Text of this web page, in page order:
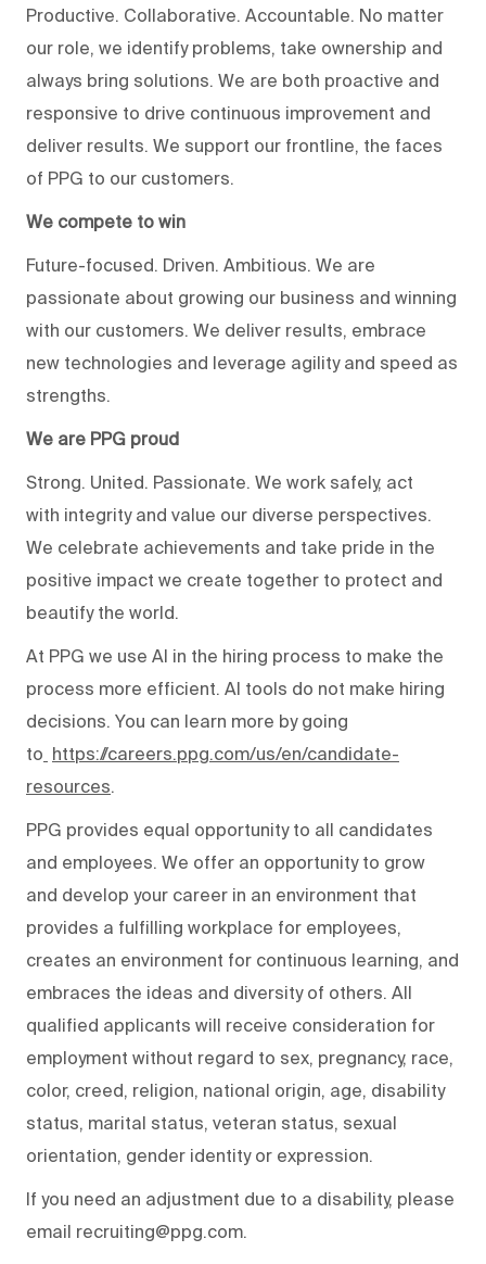
Productive. Collaborative. Accountable. No matter
our role, we identify problems, take ownership and
always bring solutions. We are both proactive and
responsive to drive continuous improvement and
deliver results. We support our frontline, the faces
of PPG to our customers.
We compete to win
Future-focused. Driven. Ambitious. We are
passionate about growing our business and winning
with our customers. We deliver results, embrace
new technologies and leverage agility and speed as
strengths.
We are PPG proud
Strong. United. Passionate. We work safely, act
with integrity and value our diverse perspectives.
We celebrate achievements and take pride in the
positive impact we create together to protect and
beautify the world.
At PPG we use AI in the hiring process to make the
process more efficient. AI tools do not make hiring
decisions. You can learn more by going
to https://careers.ppg.com/us/en/candidate-
resources.
PPG provides equal opportunity to all candidates
and employees. We offer an opportunity to grow
and develop your career in an environment that
provides a fulfilling workplace for employees,
creates an environment for continuous learning, and
embraces the ideas and diversity of others. All
qualified applicants will receive consideration for
employment without regard to sex, pregnancy, race,
color, creed, religion, national origin, age, disability
status, marital status, veteran status, sexual
orientation, gender identity or expression.
If you need an adjustment due to a disability, please
email recruiting@ppg.com.